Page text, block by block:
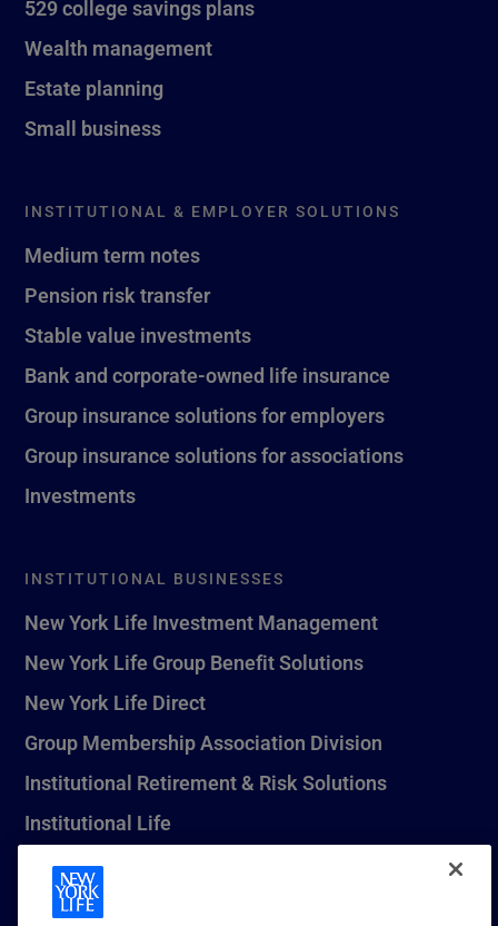
529 college savings plans
Wealth management
Estate planning
Small business
INSTITUTIONAL & EMPLOYER SOLUTIONS
Medium term notes
Pension risk transfer
Stable value investments
Bank and corporate-owned life insurance
Group insurance solutions for employers
Group insurance solutions for associations
Investments
INSTITUTIONAL BUSINESSES
New York Life Investment Management
New York Life Group Benefit Solutions
New York Life Direct
Group Membership Association Division
Institutional Retirement & Risk Solutions
Institutional Life
New York Life Seguros Monterrey